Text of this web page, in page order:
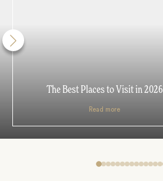
The Best Places to Visit in 2026
Read more